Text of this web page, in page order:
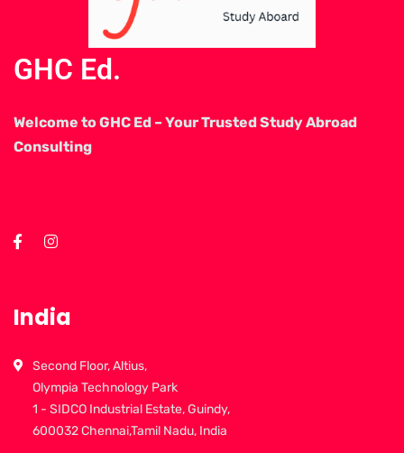
GHC Ed.
Welcome to GHC Ed – Your Trusted Study Abroad
Consulting
India
Second Floor, Altius,
Olympia Technology Park
1 - SIDCO Industrial Estate, Guindy,
600032 Chennai,Tamil Nadu, India